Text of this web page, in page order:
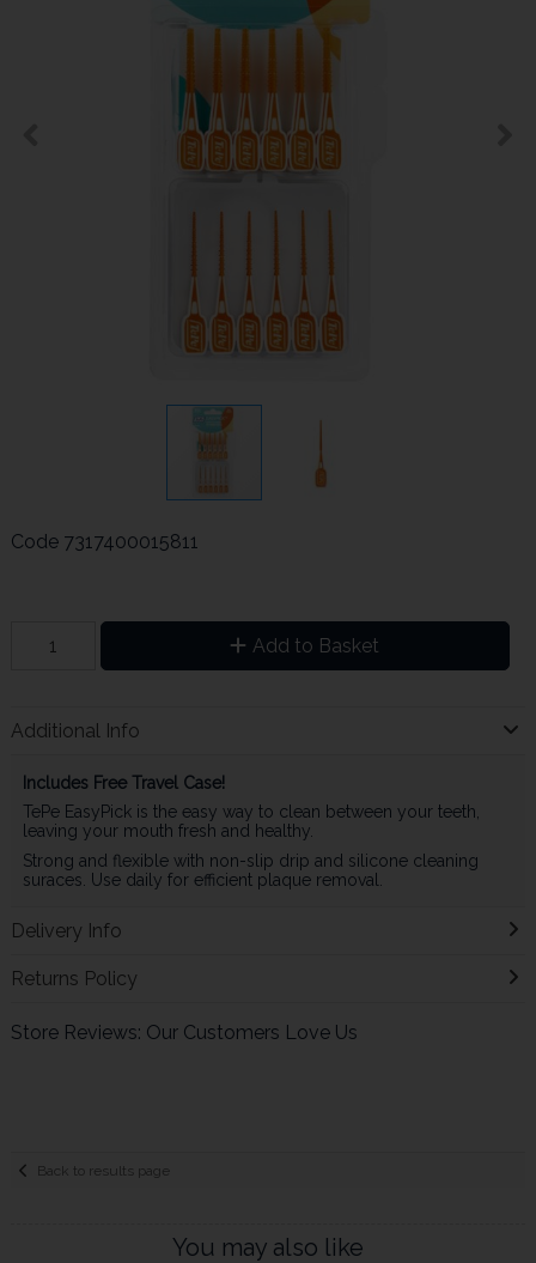
Code 7317400015811
Add to Basket
Additional Info
Includes Free Travel Case!
TePe EasyPick is the easy way to clean between your teeth,
leaving your mouth fresh and healthy.
Strong and flexible with non-slip drip and silicone cleaning
suraces. Use daily for efficient plaque removal.
Delivery Info
Returns Policy
Store Reviews: Our Customers Love Us
Back to results page
You may also like